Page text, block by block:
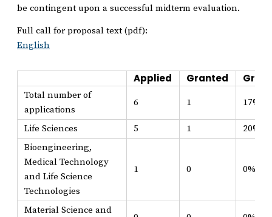
be contingent upon a successful midterm evaluation.
Full call for proposal text (pdf):
English
Applied Granted
Total number of
applications
6 1 17%
Life Sciences 5 1
20%
Bioengineering,
Medical Technology
and Life Science
Technologies
1 0 0%
Material Science and